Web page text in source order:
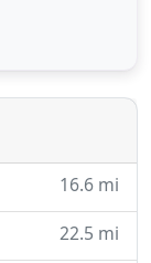
T&M
that loves
16.6 mi
22.5 mi